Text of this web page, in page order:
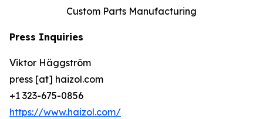
Custom Parts Manufacturing
Press Inquiries
Viktor Häggström
press [at] haizol.com
+1 323-675-0856
https://www.haizol.com/